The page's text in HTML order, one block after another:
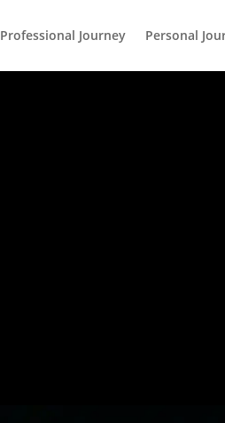
Professional Journey Personal